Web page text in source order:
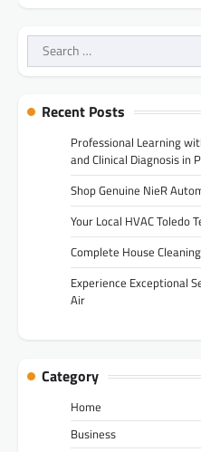
Search
for:
Recent Posts
Professional Learning
and Clinical Diagnosis in
Shop Genuine NieR
Your Local HVAC Toledo
Complete House
Experience Exceptional
Air
Category
Home
Business